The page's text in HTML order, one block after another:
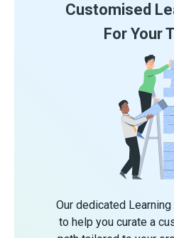
Customised
For Your
Our dedicated
to help you curate a